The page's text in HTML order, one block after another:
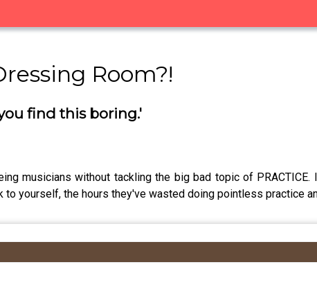
Room?!
find this boring.'
musicians without tackling the big bad topic of
yourself, the hours they've wasted doing pointless practice